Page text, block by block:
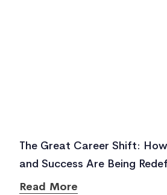
The Great Career Shift:
and Success Are Being
Read More